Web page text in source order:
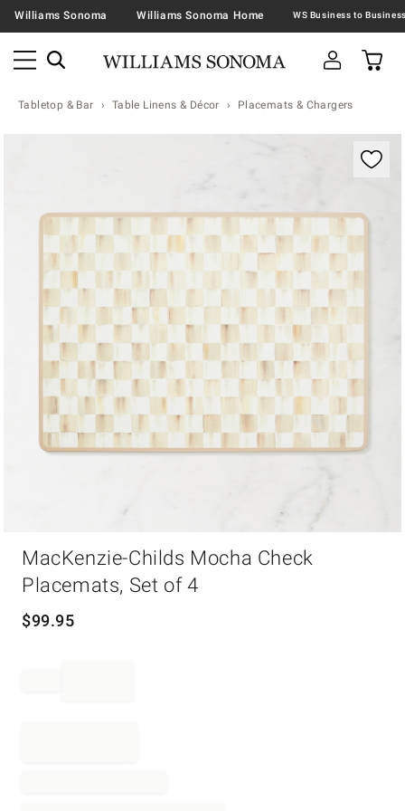
Williams Sonoma Williams Sonoma Home
Tabletop & Bar Table Linens & Décor Placemats & Chargers
MacKenzie-Childs Mocha Check
Placemats, Set of 4
$99.95